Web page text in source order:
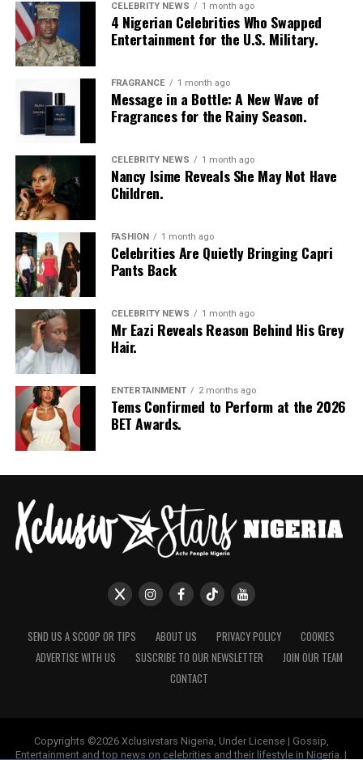
Photo Credit – Google
This drama follows Nigerians building new lives in India
while managing emotional and financial ties to home.
Migration is shown as a logistical and psychological
challenge involving work permits, employment pressure
and cultural negotiation. Characters balance ambition
with responsibility to family members who remain in
Nigeria.
International locations expand the scope of the
narrative while keeping attention on familiar domestic
tensions: parental expectation, romantic strain and
economic duty. For viewers interested in diaspora
stories, the series examines how distance reshapes
identity and relationships without disconnecting from
Taken together, these five series provide different entry
points into Nollywood on streaming: crime, thriller,
Watching them side by side offers a practical overview
of the range currently available to Netflix viewers
CELEBRITY NEWS 1 month ago
4 Nigerian Celebrities Who Swapped
Entertainment for the U.S. Military.
FRAGRANCE 1 month ago
Message in a Bottle: A New Wave of
Fragrances for the Rainy Season.
CELEBRITY NEWS 1 month ago
Nancy Isime Reveals She May Not Have
Children.
FASHION 1 month ago
Celebrities Are Quietly Bringing Capri
Pants Back
CELEBRITY NEWS 1 month ago
Mr Eazi Reveals Reason Behind His Grey
Hair.
ENTERTAINMENT 2 months ago
Tems Confirmed to Perform at the 2026
BET Awards.
SEND US A SCOOP OR TIPS ABOUT US PRIVACY POLICY
COOKIES
ADVERTISE WITH US
SUSCRIBE TO OUR NEWSLETTER
JOIN OUR TEAM
CONTACT
Copyrights ©2026 Xclusivstars Nigeria, Under License | Gossip,
Entertainment and top news on celebrities and their lifestyle in Nigeria. |